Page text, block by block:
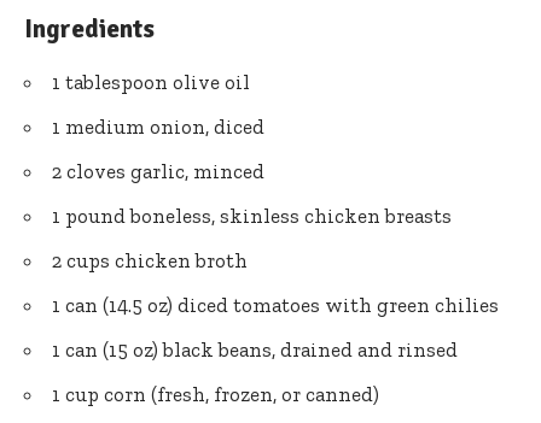
Ingredients
1 tablespoon olive oil
1 medium onion, diced
2 cloves garlic, minced
1 pound boneless, skinless chicken breasts
2 cups chicken broth
1 can (14.5 oz) diced tomatoes with green chilies
1 can (15 oz) black beans, drained and rinsed
1 cup corn (fresh, frozen, or canned)